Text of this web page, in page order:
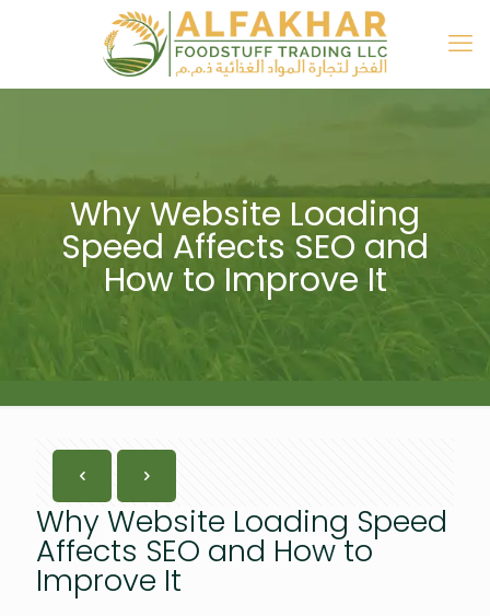
Why Website Loading
Speed Affects SEO and
How to Improve It
Why Website Loading Speed
Affects SEO and How to
Improve It